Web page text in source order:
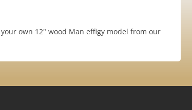
own 12" wood Man effigy model from our